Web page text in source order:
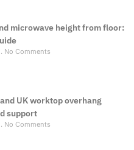
microwave height from floor:
No Comments
UK worktop overhang
support
No Comments